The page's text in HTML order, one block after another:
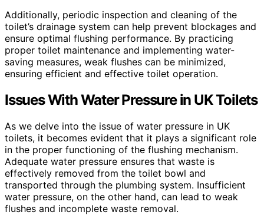
Additionally, periodic inspection and cleaning of the
toilet’s drainage system can help prevent blockages and
ensure optimal flushing performance. By practicing
proper toilet maintenance and implementing water-
saving measures, weak flushes can be minimized,
ensuring efficient and effective toilet operation.
Issues With Water Pressure in UK Toilets
As we delve into the issue of water pressure in UK
toilets, it becomes evident that it plays a significant role
in the proper functioning of the flushing mechanism.
Adequate water pressure ensures that waste is
effectively removed from the toilet bowl and
transported through the plumbing system. Insufficient
water pressure, on the other hand, can lead to weak
flushes and incomplete waste removal.